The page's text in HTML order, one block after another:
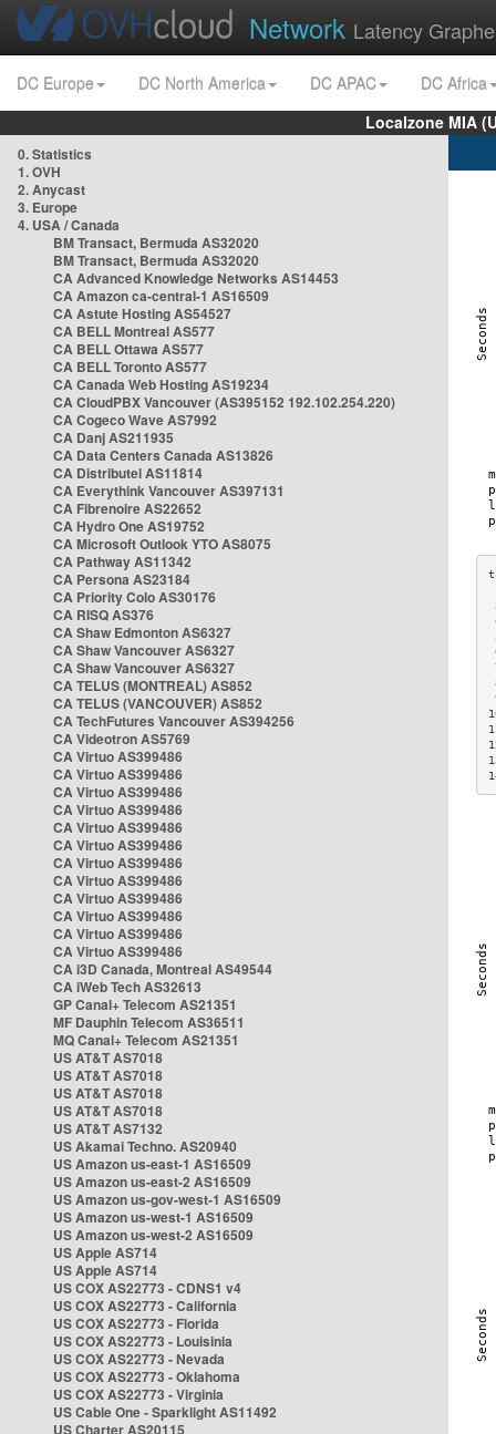
Network Latency
DC Europe DC North America DC APAC
DC Africa
Localzone MIA
0. Statistics
1. OVH
2. Anycast
3. Europe
4. USA / Canada
BM Transact, Bermuda AS32020
BM Transact, Bermuda AS32020
CA Advanced Knowledge Networks AS14453
CA Amazon ca-central-1 AS16509
CA Astute Hosting AS54527
CA BELL Montreal AS577
CA BELL Ottawa AS577
CA BELL Toronto AS577
CA Canada Web Hosting AS19234
CA CloudPBX Vancouver (AS395152 192.102.254.220)
CA Cogeco Wave AS7992
CA Danj AS211935
CA Data Centers Canada AS13826
CA Distributel AS11814
CA Everythink Vancouver AS397131
CA Fibrenoire AS22652
CA Hydro One AS19752
CA Microsoft Outlook YTO AS8075
CA Pathway AS11342
CA Persona AS23184
CA Priority Colo AS30176
CA RISQ AS376
CA Shaw Edmonton AS6327
CA Shaw Vancouver AS6327
CA Shaw Vancouver AS6327
CA TELUS (MONTREAL) AS852
CA TELUS (VANCOUVER) AS852
CA TechFutures Vancouver AS394256
CA Videotron AS5769
CA Virtuo AS399486
CA Virtuo AS399486
CA Virtuo AS399486
CA Virtuo AS399486
CA Virtuo AS399486
CA Virtuo AS399486
CA Virtuo AS399486
CA Virtuo AS399486
CA Virtuo AS399486
CA Virtuo AS399486
CA Virtuo AS399486
CA Virtuo AS399486
CA i3D Canada, Montreal AS49544
CA iWeb Tech AS32613
GP Canal+ Telecom AS21351
MF Dauphin Telecom AS36511
MQ Canal+ Telecom AS21351
US AT&T AS7018
US AT&T AS7018
US AT&T AS7018
US AT&T AS7018
US AT&T AS7132
US Akamai Techno. AS20940
US Amazon us-east-1 AS16509
US Amazon us-east-2 AS16509
US Amazon us-gov-west-1 AS16509
US Amazon us-west-1 AS16509
US Amazon us-west-2 AS16509
US Apple AS714
US Apple AS714
US COX AS22773 - CDNS1 v4
US COX AS22773 - California
US COX AS22773 - Florida
US COX AS22773 - Louisinia
US COX AS22773 - Nevada
US COX AS22773 - Oklahoma
US COX AS22773 - Virginia
US Cable One - Sparklight AS11492
US Charter AS20115